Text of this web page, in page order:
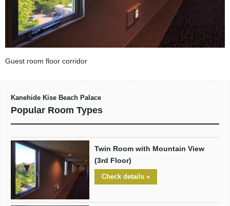
Guest room floor corridor
Kanehide Kise Beach Palace
Popular Room Types
Twin Room with Mountain View
(3rd Floor)
Check details »